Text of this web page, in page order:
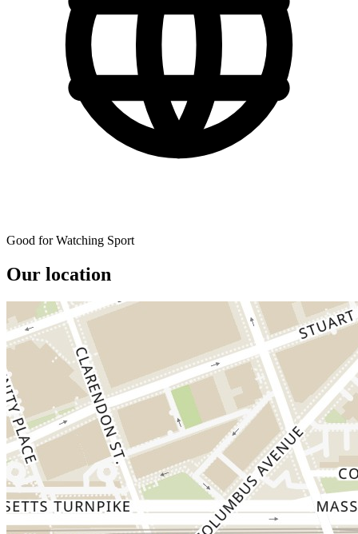
Good for Watching Sport
Our location